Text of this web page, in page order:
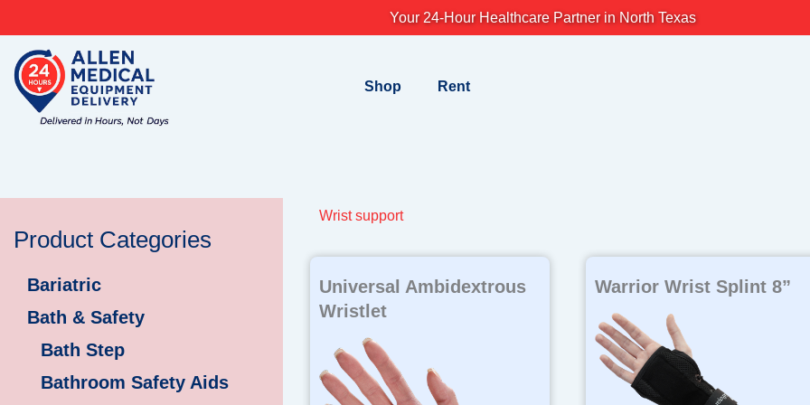
to
content
Your 24-Hour Healthcare Partner in North Texas
Shop Rent
Product Categories
Bariatric
Bath & Safety
Bath Step
Bathroom Safety Aids
Wrist support
Universal Ambidextrous
Wristlet
Warrior Wrist Splint 8”